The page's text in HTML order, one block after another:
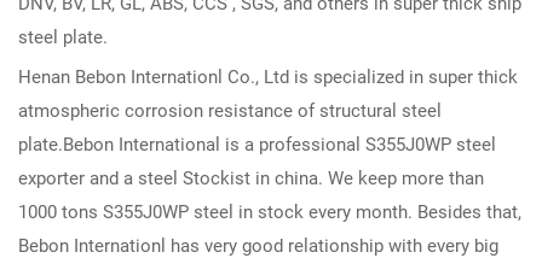
steel plate.
Henan Bebon Internationl Co., Ltd is specialized in super thick
atmospheric corrosion resistance of structural steel
plate.Bebon International is a professional S355J0WP steel
exporter and a steel Stockist in china. We keep more than
1000 tons S355J0WP steel in stock every month. Besides that,
Bebon Internationl has very good relationship with every big